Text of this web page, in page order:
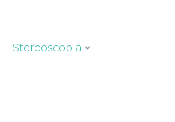
Stereoscopia